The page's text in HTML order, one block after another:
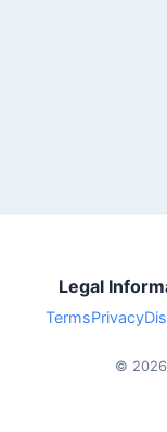
Legal
TermsPrivacy
© 2026